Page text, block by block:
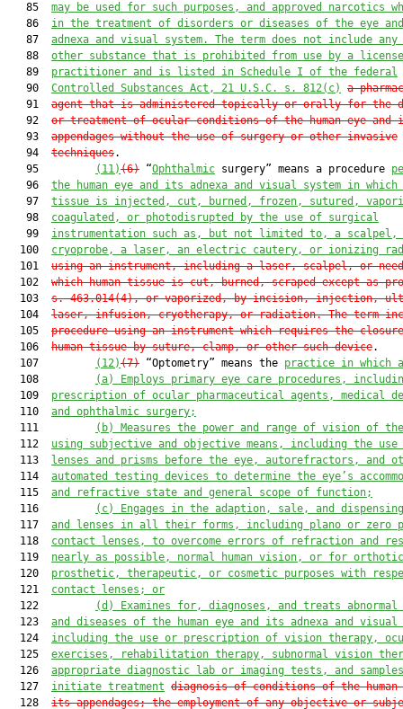
   85
may be used for such purposes, and approved narcotics
   86
in the treatment of disorders or diseases of the eye
   87
adnexa and visual system. The term does not include any
   88
other substance that is prohibited from use by a
   89
practitioner and is
listed in Schedule I of the federal
   90
Controlled Substances Act, 21 U.S.C. s. 812(c)
a
   91
agent that is administered topically or orally for the
   92
or treatment of ocular conditions of the human eye and
   93
appendages without the use of surgery or other invasive
   94
techniques.
   95
(11)(6) “Ophthalmic surgery” means a procedure
   96
the human eye and its adnexa and visual system in which
   97
tissue is injected, cut , burned, frozen,
sutured,
   98
coagulated, or photodisrupted by the use of surgical
   99
instrumentation such as, but not limited to, a scalpel,
  100
cryoprobe, a laser, an electric cautery, or ionizing
  101
using an instrument, including a laser, scalpel, or
  102
which human tissue is cut, burned, scraped except as
  103
s. 463.014(4), or vaporized, by incision, injection,
  104
laser, infusion, cryotherapy, or radiation. The term
  105
procedure using an instrument which requires the
  106
human tissue by suture, clamp, or other such device.
  107
(12)(7) “Optometry” means the practice in which
  108
(a) Employs primary eye care procedures ,
  109
prescription of ocular pharmaceutical agents, medical
  110
and ophthalmic surgery;
  111
(b) Measures the power and range of vision of the
  112
using subjective and objective means, including the use
  113
lenses and prisms before the eye, autorefractors ,
and
  114
automated testing devices to determine the eye’s
  115
and refractive state and general scope of function;
  116
(c) Engages in the adaption, sale, and
  117
and lenses in all their forms, including plano or zero
  118
contact lenses, to overcome errors of refraction and
  119
nearly as possible,
normal human vision, or for
  120
prosthetic, therapeutic, or cosmetic purposes with
  121
contact lenses ; or
  122
(d) Examines for, diagnoses , and treats
  123
and diseases of the human eye and its adnexa and visual
  124
including the use or prescription of vision therapy,
  125
exercises, rehabilitation therapy, subnormal vision
  126
appropriate diagnostic lab or imaging tests, and
  127
initiate treatment diagnosis of conditions of the human
  128
its appendages; the employment of any objective or